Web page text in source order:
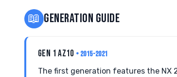
📖 GENERATION GUIDE
GEN 1 AZ10 • 2015-2021
The first generation features the NX